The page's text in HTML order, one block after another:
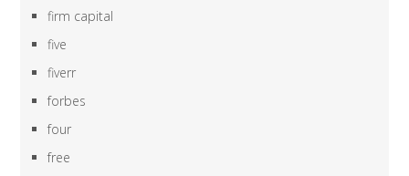
firm capital
five
fiverr
forbes
four
free